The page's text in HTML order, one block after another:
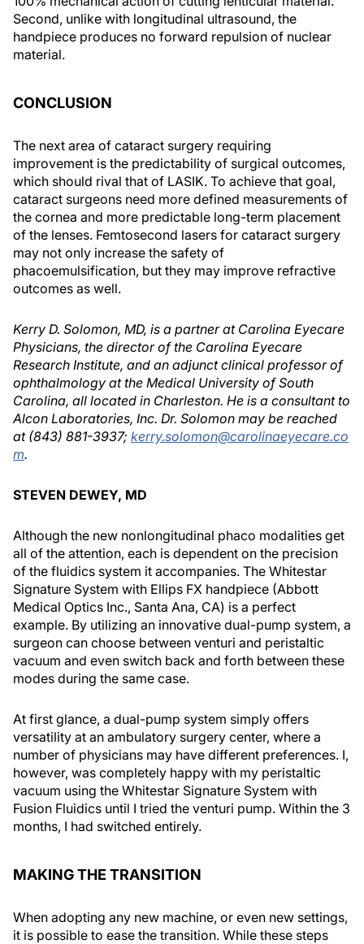
Second, unlike with longitudinal ultrasound, the
handpiece produces no forward repulsion of nuclear
material.
CONCLUSION
The next area of cataract surgery requiring
improvement is the predictability of surgical outcomes,
which should rival that of LASIK. To achieve that goal,
cataract surgeons need more defined measurements of
the cornea and more predictable long-term placement
of the lenses. Femtosecond lasers for cataract surgery
may not only increase the safety of
phacoemulsification, but they may improve refractive
outcomes as well.
Kerry D. Solomon, MD, is a partner at Carolina Eyecare
Physicians, the director of the Carolina Eyecare
Research Institute, and an adjunct clinical professor of
ophthalmology at the Medical University of South
Carolina, all located in Charleston. He is a consultant to
Alcon Laboratories, Inc. Dr. Solomon may be reached
at (843) 881-3937; kerry.solomon@carolinaeyecare.co
m.
STEVEN DEWEY, MD
Although the new nonlongitudinal phaco modalities get
all of the attention, each is dependent on the precision
of the fluidics system it accompanies. The Whitestar
Signature System with Ellips FX handpiece (Abbott
Medical Optics Inc., Santa Ana, CA) is a perfect
example. By utilizing an innovative dual-pump system, a
surgeon can choose between venturi and peristaltic
vacuum and even switch back and forth between these
modes during the same case.
At first glance, a dual-pump system simply offers
versatility at an ambulatory surgery center, where a
number of physicians may have different preferences. I,
however, was completely happy with my peristaltic
vacuum using the Whitestar Signature System with
Fusion Fluidics until I tried the venturi pump. Within the 3
months, I had switched entirely.
MAKING THE TRANSITION
When adopting any new machine, or even new settings,
it is possible to ease the transition. While these steps